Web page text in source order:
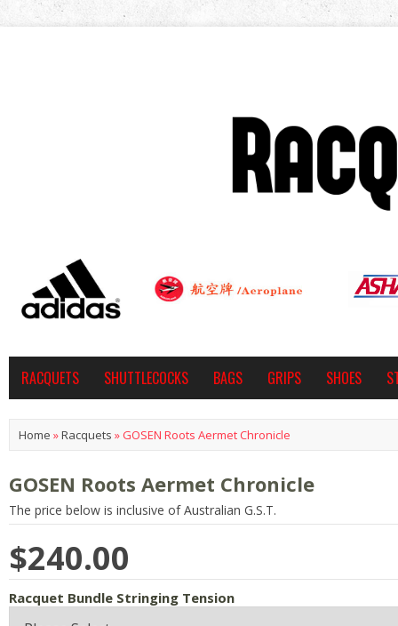
RACQUETS SHUTTLECOCKS BAGS GRIPS SHOES
Home »Racquets »GOSEN Roots Aermet Chronicle
GOSEN Roots Aermet Chronicle
The price below is inclusive of Australian G.S.T.
$240.00
Racquet Bundle Stringing Tension